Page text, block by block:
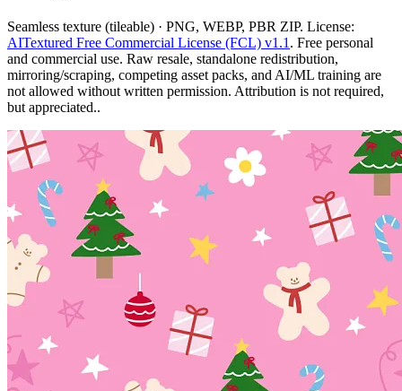
Seamless texture (tileable) · PNG, WEBP, PBR ZIP. License:
AITextured Free Commercial License (FCL) v1.1 . Free personal
and commercial use. Raw resale, standalone redistribution,
mirroring/scraping, competing asset packs, and AI/ML training are
not allowed without written permission. Attribution is not required,
but appreciated..